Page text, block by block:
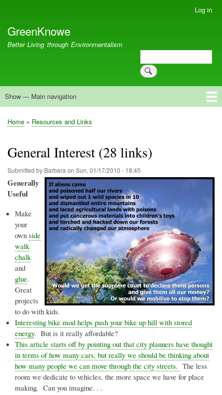
account
menu
Log in
GreenKnowe
Better Living through Environmentalism
Search
Main
Show — Main navigation
Welcome
Green Living
Brisbane Re-Use Coop
Blog
Resources
Recent
Breadcrumb
Home Resources and Links
General Interest (28 links)
Submitted by Barbara on Sun, 01/17/2010 - 18:45
Generally
Useful
Make
your
own side
walk
chalk
and
glue.
Great
projects
to do with kids.
Interesting bike mod helps push your bike up hill with stored
energy. But is it really affordable?
This article starts off by pointing out that city planners have thought
in terms of how many cars, but really we should be thinking about
how many people we can move through the city streets. The less
room we dedicate to vehicles, the more space we have for place
making. Can you imagine. . .